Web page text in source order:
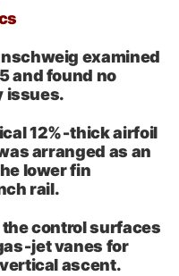
examined
and found no
issues.
12%‑thick airfoil
arranged as an
lower fin
rail.
control surfaces
vanes for
ascent.